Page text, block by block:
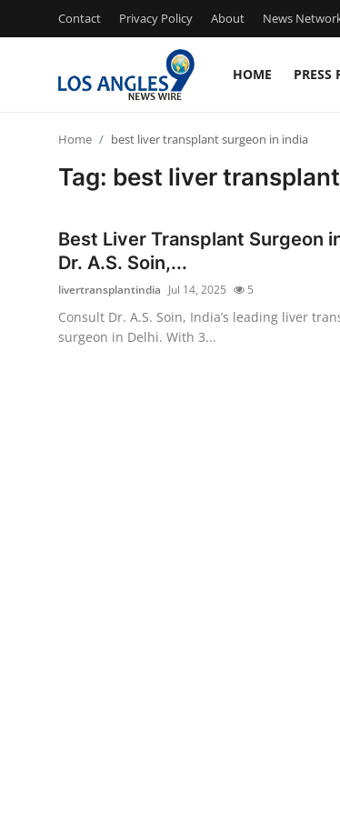
Contact Privacy Policy About News
HOME PRESS
Privacy Policy
News Network
Home best liver transplant surgeon in india
Tag: best liver
Best Liver Transplant Surgeon
Dr. A.S. Soin,...
livertransplantindia Jul 14, 2025 5
Consult Dr. A.S. Soin, India’s leading liver
surgeon in Delhi. With 3...